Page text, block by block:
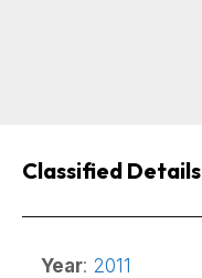
Classified Details
Year: 2011